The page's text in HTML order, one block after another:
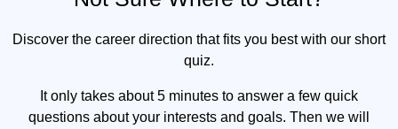
Discover the career direction that fits you best with our short
quiz.
It only takes about 5 minutes to answer a few quick
questions about your interests and goals. Then we will